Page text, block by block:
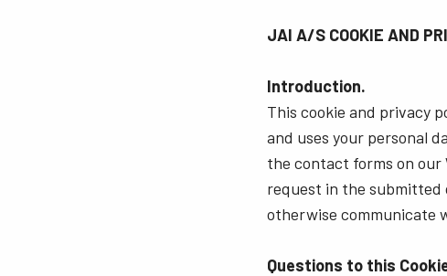
JAI A/S COOKIE AND
Introduction.
This cookie and privacy
and uses your personal
the contact forms on our
request in the submitted
otherwise communicate
Questions to this